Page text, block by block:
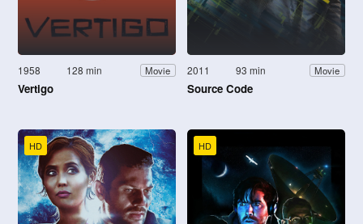
1958 128 min Movie
Vertigo
2011 93 min Movie
Source Code
HD HD